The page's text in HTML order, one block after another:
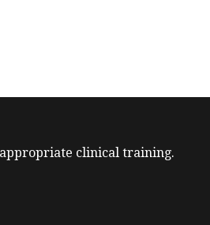
clinical training.